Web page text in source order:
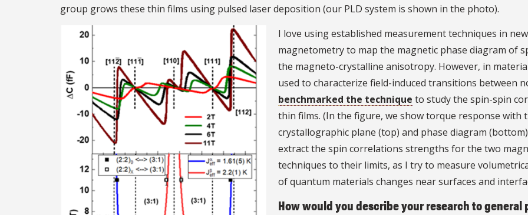
group grows these thin films using pulsed laser deposition (our PLD system is shown in the photo).
I love using established measurement techniques in
magnetometry to map the magnetic phase diagram of
the magneto-crystalline anisotropy. However, in
used to characterize field-induced transitions between
benchmarked the technique to study the spin-spin
thin films. (In the figure, we show torque response
crystallographic plane (top) and phase diagram
extract the spin correlations strengths for the two
techniques to their limits, as I try to measure
of quantum materials changes near surfaces and
How would you describe your research to